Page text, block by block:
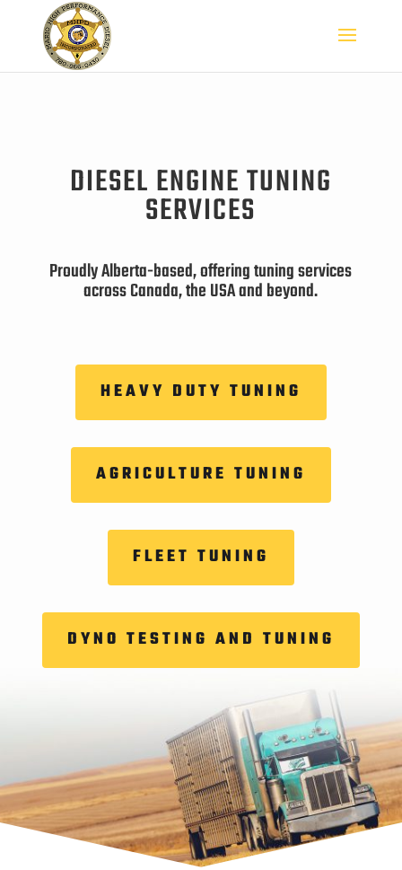
DIESEL ENGINE TUNING
SERVICES
Proudly Alberta-based, offering tuning services
across Canada, the USA and beyond.
HEAVY DUTY TUNING
AGRICULTURE TUNING
FLEET TUNING
DYNO TESTING AND TUNING